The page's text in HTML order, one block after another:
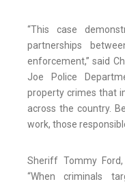
“This case
partnerships
enforcement,” said
Joe Police
property crimes that
across the country.
work, those
Sheriff Tommy
“When criminals